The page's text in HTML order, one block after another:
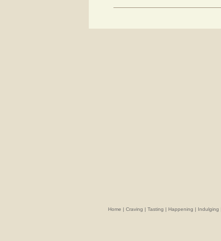
Home | Craving | Tasting | Happening | Indulging